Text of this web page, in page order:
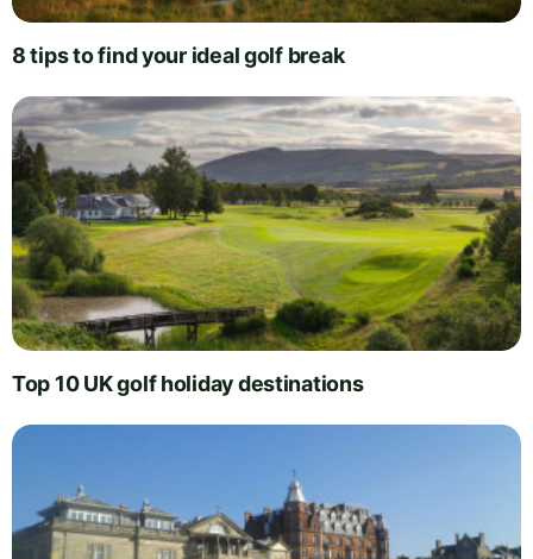
8 tips to find your ideal golf break
Top 10 UK golf holiday destinations